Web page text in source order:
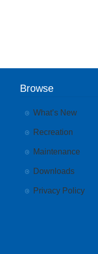
Browse
What’s New
Recreation
Maintenance
Downloads
Privacy Policy